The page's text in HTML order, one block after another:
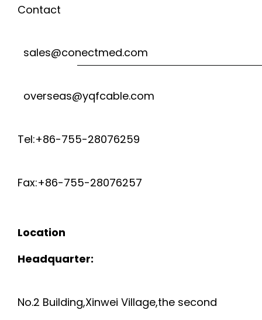
Contact
sales@conectmed.com
overseas@yqfcable.com
Tel:+86-755-28076259
Fax:+86-755-28076257
Location
Headquarter:
No.2 Building,Xinwei Village,the second